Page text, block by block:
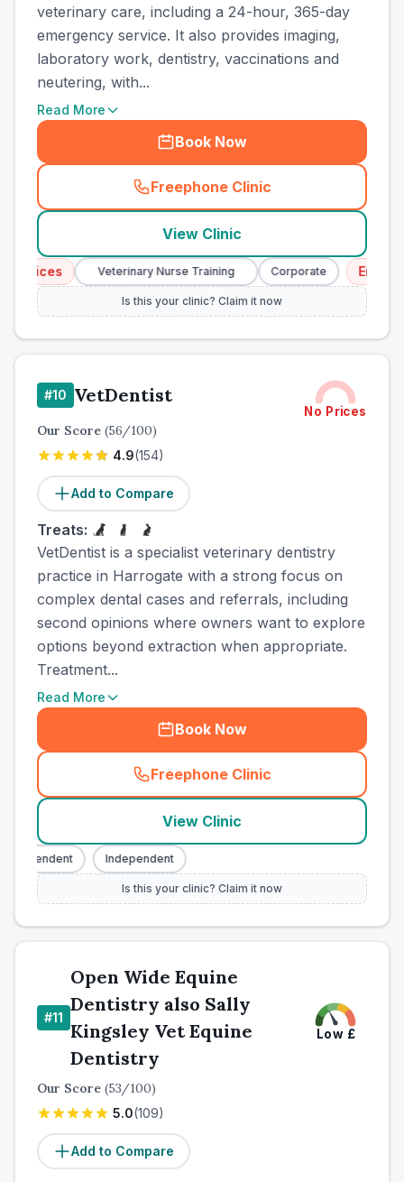
veterinary care, including a 24-hour, 365-day
emergency service. It also provides imaging,
laboratory work, dentistry, vaccinations and
neutering, with...
Read More
Book Now
Freephone Clinic
(town_all_call
View Clinic
Veterinary Nurse Training Corporate Emergency
Is this your clinic? Claim it now
#10 VetDentist
No Prices
Our Score (56/100)
4.9(154)
Add to Compare
Treats:
VetDentist is a specialist veterinary dentistry
practice in Harrogate with a strong focus on
complex dental cases and referrals, including
second opinions where owners want to explore
options beyond extraction when appropriate.
Treatment...
Read More
Book Now
Freephone Clinic
(town_all_call
View Clinic
Independent
Is this your clinic? Claim it now
#11
Open Wide Equine
Dentistry also Sally
Kingsley Vet Equine
Dentistry
Low £
Our Score (53/100)
5.0(109)
Add to Compare